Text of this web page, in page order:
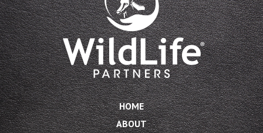
HOME
ABOUT